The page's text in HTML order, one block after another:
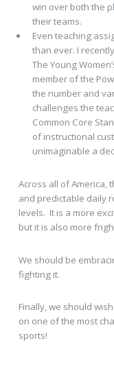
win over both the
their teams.
Even teaching
than ever. I
The Young
member of the
the number and
challenges the
Common Core
of instructional
unimaginable a
Across all of America,
and predictable daily
levels. It is a more
but it is also more
We should be
fighting it.
Finally, we should
on one of the most
sports!